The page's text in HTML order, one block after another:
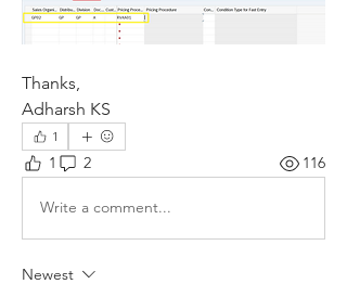
Thanks,
Adharsh KS
1
1 2 116
Write a comment...
Newest